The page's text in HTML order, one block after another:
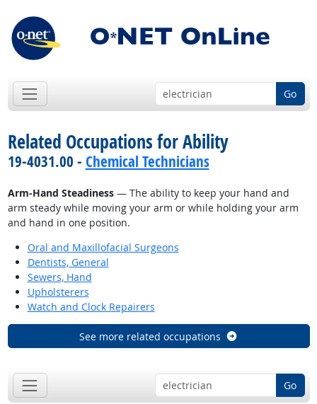
Go
Related Occupations for Ability
19-4031.00 - Chemical Technicians
Arm-Hand Steadiness— The ability to keep your hand and
arm steady while moving your arm or while holding your arm
and hand in one position.
Oral and Maxillofacial Surgeons
Dentists, General
Sewers, Hand
Upholsterers
Watch and Clock Repairers
See more related occupations
Go